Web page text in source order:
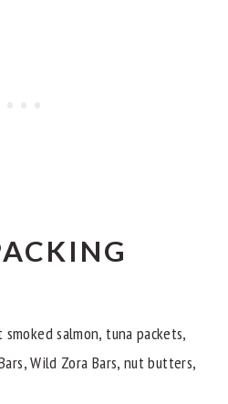
salmon, tuna packets,
Wild Zora Bars, nut butters,